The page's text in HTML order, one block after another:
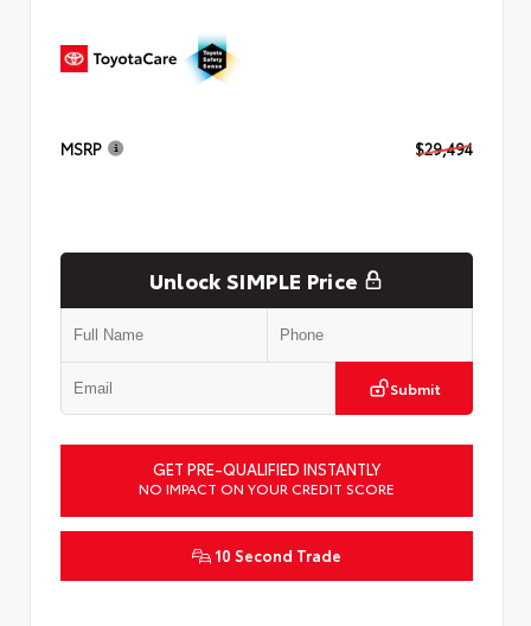
MSRP $29,494
Unlock SIMPLE Price
Submit
GET PRE-QUALIFIED INSTANTLY
NO IMPACT ON YOUR CREDIT SCORE
10 Second Trade